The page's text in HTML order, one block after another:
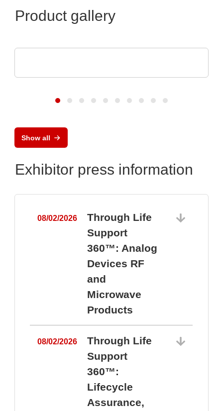
Product gallery
Show all
Exhibitor press information
08/02/2026
Through Life
Support
360™: Analog
Devices RF
and
Microwave
Products
08/02/2026
Through Life
Support
360™:
Lifecycle
Assurance,